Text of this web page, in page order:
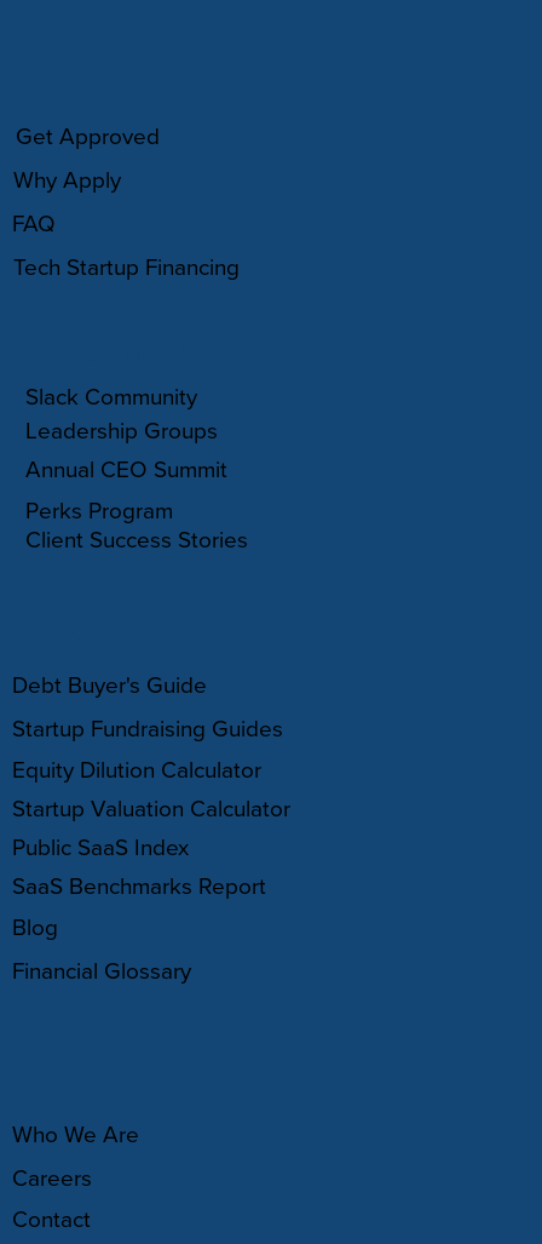
Debt Buyer's Guide
Startup Fundraising Guides
Equity Dilution Calculator
Startup Valuation Calculator
Public SaaS Index
SaaS Benchmarks Report
Blog
Financial Glossary
Who We Are
Careers
Contact
Get Approved
Why Apply
FAQ
Tech Startup Financing
Slack Community
Leadership Groups
Annual CEO Summit
Perks Program
Client Success Stories